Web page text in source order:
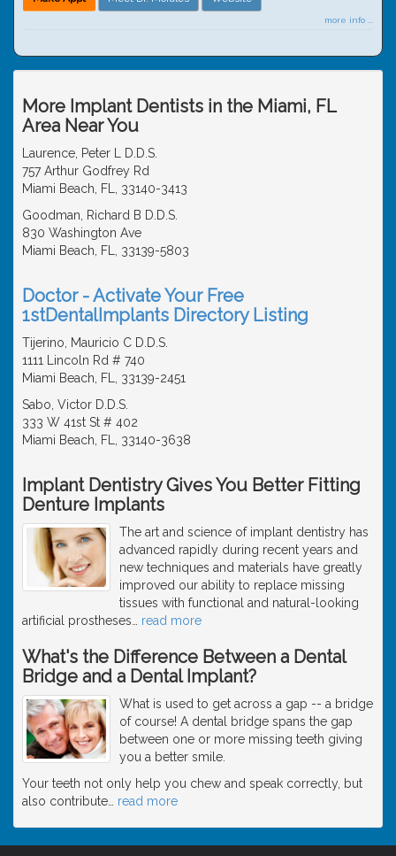
more info ...
More Implant Dentists in the Miami, FL
Area Near You
Laurence, Peter L D.D.S.
757 Arthur Godfrey Rd
Miami Beach, FL, 33140-3413
Goodman, Richard B D.D.S.
830 Washington Ave
Miami Beach, FL, 33139-5803
Doctor - Activate Your Free
1stDentalImplants Directory Listing
Tijerino, Mauricio C D.D.S.
1111 Lincoln Rd # 740
Miami Beach, FL, 33139-2451
Sabo, Victor D.D.S.
333 W 41st St # 402
Miami Beach, FL, 33140-3638
Implant Dentistry Gives You Better Fitting
Denture Implants
The art and science of implant dentistry has
advanced rapidly during recent years and
new techniques and materials have greatly
improved our ability to replace missing
tissues with functional and natural-looking
artificial prostheses
read more
What's the Difference Between a Dental
Bridge and a Dental Implant?
What is used to get across a gap -- a bridge
of course! A dental bridge spans the gap
between one or more missing teeth giving
you a better smile.
Your teeth not only help you chew and speak correctly, but
also contribute
read more